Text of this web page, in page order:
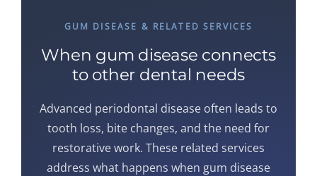
GUM DISEASE & RELATED SERVICES
When gum disease connects
to other dental needs
Advanced periodontal disease often leads to
tooth loss, bite changes, and the need for
restorative work. These related services
address what happens when gum disease